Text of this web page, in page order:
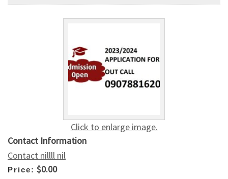
Click to enlarge image.
Contact Information
Contact nillll nil
Price: $0.00